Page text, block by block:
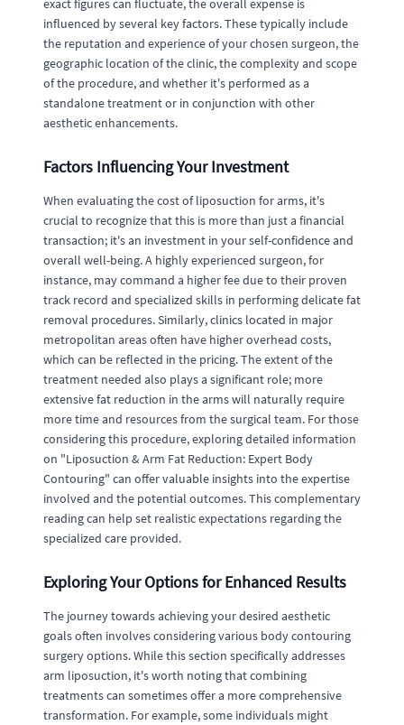
exact figures can fluctuate, the overall expense is
influenced by several key factors. These typically include
the reputation and experience of your chosen surgeon, the
geographic location of the clinic, the complexity and scope
of the procedure, and whether it's performed as a
standalone treatment or in conjunction with other
aesthetic enhancements.
Factors Influencing Your Investment
When evaluating the cost of liposuction for arms, it's
crucial to recognize that this is more than just a financial
transaction; it's an investment in your self-confidence and
overall well-being. A highly experienced surgeon, for
instance, may command a higher fee due to their proven
track record and specialized skills in performing delicate fat
removal procedures. Similarly, clinics located in major
metropolitan areas often have higher overhead costs,
which can be reflected in the pricing. The extent of the
treatment needed also plays a significant role; more
extensive fat reduction in the arms will naturally require
more time and resources from the surgical team. For those
considering this procedure, exploring detailed information
on "Liposuction & Arm Fat Reduction: Expert Body
Contouring" can offer valuable insights into the expertise
involved and the potential outcomes. This complementary
reading can help set realistic expectations regarding the
specialized care provided.
Exploring Your Options for Enhanced Results
The journey towards achieving your desired aesthetic
goals often involves considering various body contouring
surgery options. While this section specifically addresses
arm liposuction, it's worth noting that combining
treatments can sometimes offer a more comprehensive
transformation. For example, some individuals might